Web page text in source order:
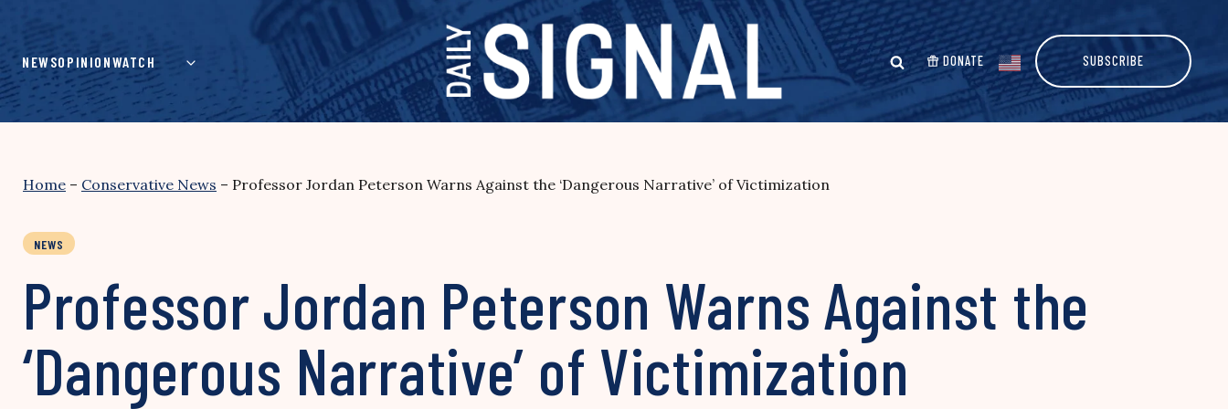
content
NEWSOPINIONWATCH DONATE SUBSCRIBE
Home – Conservative News – Professor Jordan Peterson Warns Against the ‘Dangerous Narrative’ of Victimization
NEWS
Professor Jordan Peterson Warns Against the
‘Dangerous Narrative’ of Victimization